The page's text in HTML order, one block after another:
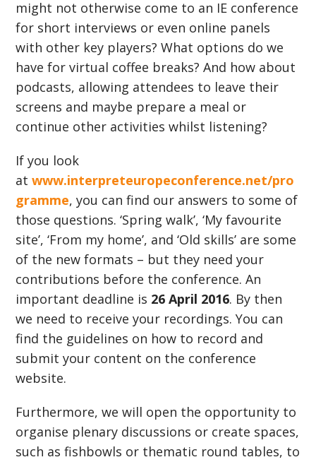
might not otherwise come to an IE conference
for short interviews or even online panels
with other key players? What options do we
have for virtual coffee breaks? And how about
podcasts, allowing attendees to leave their
screens and maybe prepare a meal or
continue other activities whilst listening?
If you look
atwww.interpreteuropeconference.net/pro
gramme, you can find our answers to some of
those questions. ‘Spring walk’, ‘My favourite
site’, ‘From my home’, and ‘Old skills’ are some
of the new formats – but they need your
contributions before the conference. An
important deadline is 26 April 2016. By then
we need to receive your recordings. You can
find the guidelines on how to record and
submit your content on the conference
website.
Furthermore, we will open the opportunity to
organise plenary discussions or create spaces,
such as fishbowls or thematic round tables, to